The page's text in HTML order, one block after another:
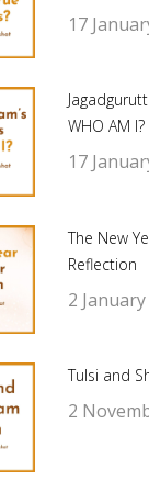
17
WHO AM I?
17
The New
Reflection
2
Tulsi and
2